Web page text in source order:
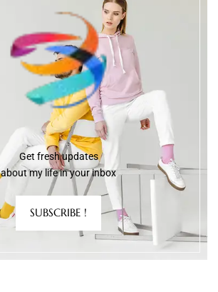
Get fresh updates
about my life in your inbox
SUBSCRIBE !